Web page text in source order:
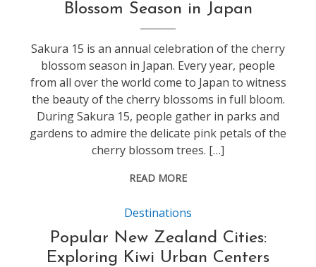
Blossom Season in Japan
Sakura 15 is an annual celebration of the cherry
blossom season in Japan. Every year, people
from all over the world come to Japan to witness
the beauty of the cherry blossoms in full bloom.
During Sakura 15, people gather in parks and
gardens to admire the delicate pink petals of the
cherry blossom trees. […]
READ MORE
Destinations
Popular New Zealand Cities:
Exploring Kiwi Urban Centers